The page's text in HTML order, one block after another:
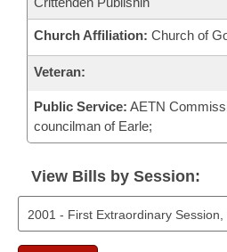
Church Affiliation: Church of
Veteran:
Public Service: AETN
councilman of Earle;
View Bills by Session: